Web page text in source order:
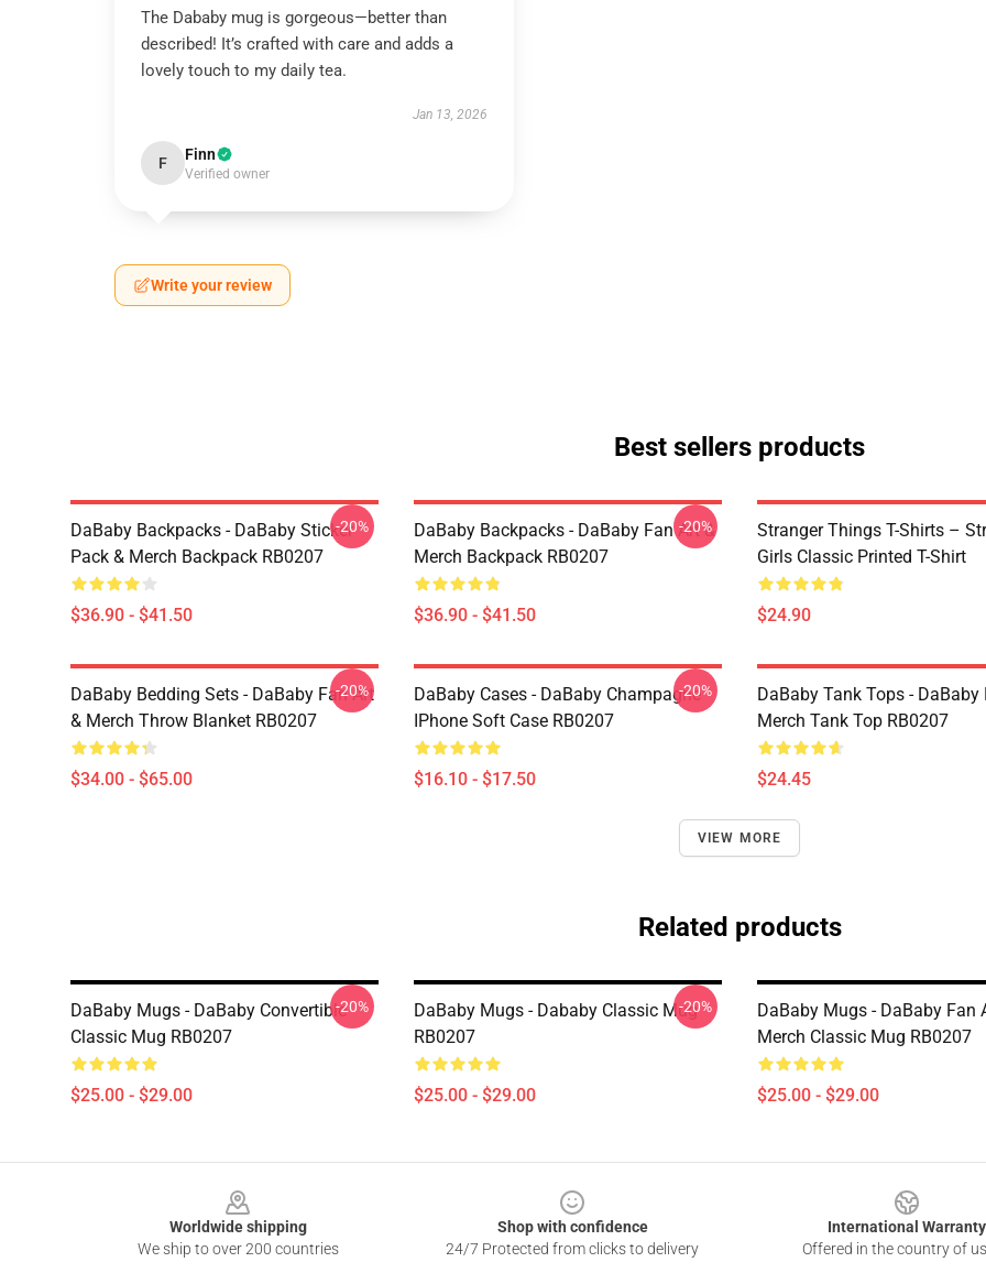
The Dababy mug is gorgeous—better than
described! It’s crafted with care and adds a
lovely touch to my daily tea.
Jan 13, 2026
F Finn
Verified owner
Write your review
Best sellers products
DaBaby Backpacks - DaBaby Sticker
Pack & Merch Backpack RB0207
$36.90 - $41.50
-20%
DaBaby Backpacks - DaBaby Fan Art &
Merch Backpack RB0207
$36.90 - $41.50
-20%
Stranger Things T-Shirts –
Girls Classic Printed T-Shirt
$24.90
DaBaby Bedding Sets - DaBaby Fan Art
& Merch Throw Blanket RB0207
$34.00 - $65.00
-20%
DaBaby Cases - DaBaby Champagne
IPhone Soft Case RB0207
$16.10 - $17.50
-20%
DaBaby Tank Tops - DaBaby
Merch Tank Top RB0207
$24.45
VIEW MORE
Related products
DaBaby Mugs - DaBaby Convertible
Classic Mug RB0207
$25.00 - $29.00
-20%
DaBaby Mugs - Dababy Classic Mug
RB0207
$25.00 - $29.00
-20%
DaBaby Mugs - DaBaby Fan
Merch Classic Mug RB0207
$25.00 - $29.00
Worldwide shipping
We ship to over 200 countries
Shop with confidence
24/7 Protected from clicks to delivery
International Warranty
Offered in the country of